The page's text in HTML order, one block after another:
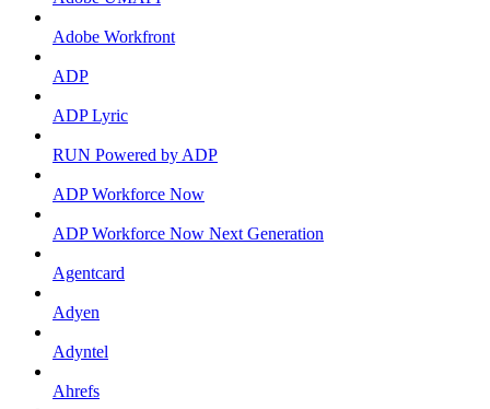
Adobe Workfront
ADP
ADP Lyric
RUN Powered by ADP
ADP Workforce Now
ADP Workforce Now Next Generation
Agentcard
Adyen
Adyntel
Ahrefs